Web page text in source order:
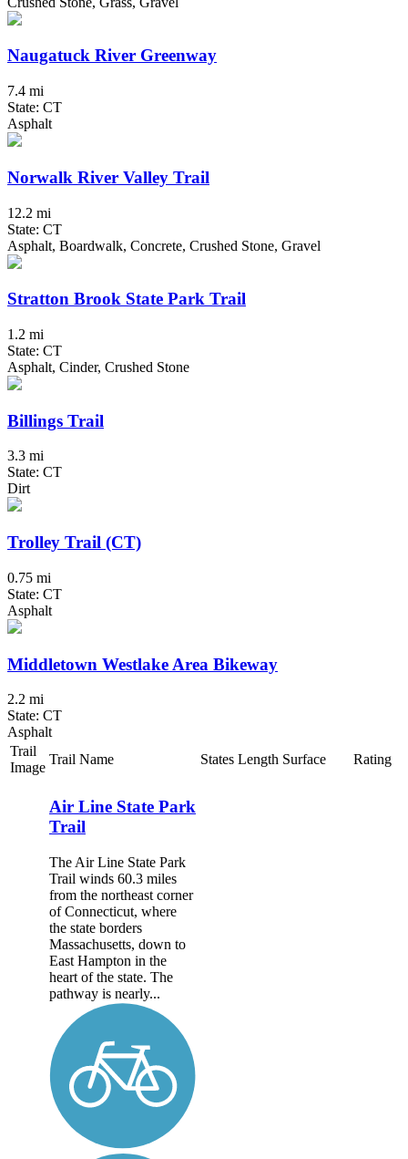
Naugatuck River Greenway
7.4 mi
State: CT
Asphalt
Norwalk River Valley Trail
12.2 mi
State: CT
Asphalt, Boardwalk, Concrete, Crushed Stone, Gravel
Stratton Brook State Park Trail
1.2 mi
State: CT
Asphalt, Cinder, Crushed Stone
Billings Trail
3.3 mi
State: CT
Dirt
Trolley Trail (CT)
0.75 mi
State: CT
Asphalt
Middletown Westlake Area Bikeway
2.2 mi
State: CT
Asphalt
Trail
Image
Trail Name States Length Surface Rating
Air Line State Park
Trail
The Air Line State Park
Trail winds 60.3 miles
from the northeast corner
of Connecticut, where
the state borders
Massachusetts, down to
East Hampton in the
heart of the state. The
pathway is nearly...